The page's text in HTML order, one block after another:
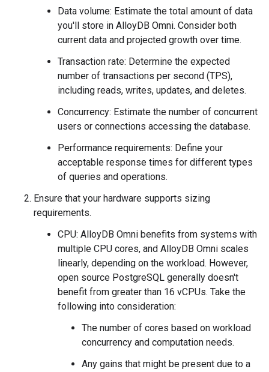
Data volume: Estimate the total amount of data
you'll store in AlloyDB Omni. Consider both
current data and projected growth over time.
Transaction rate: Determine the expected
number of transactions per second (TPS),
including reads, writes, updates, and deletes.
Concurrency: Estimate the number of concurrent
users or connections accessing the database.
Performance requirements: Define your
acceptable response times for different types
of queries and operations.
Ensure that your hardware supports sizing
requirements.
CPU: AlloyDB Omni benefits from systems with
multiple CPU cores, and AlloyDB Omni scales
linearly, depending on the workload. However,
open source PostgreSQL generally doesn't
benefit from greater than 16 vCPUs. Take the
following into consideration:
The number of cores based on workload
concurrency and computation needs.
Any gains that might be present due to a